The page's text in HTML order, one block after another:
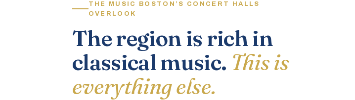
THE MUSIC BOSTON’S CONCERT HALLS
OVERLOOK
The region is rich in
classical music. This is
everything else.